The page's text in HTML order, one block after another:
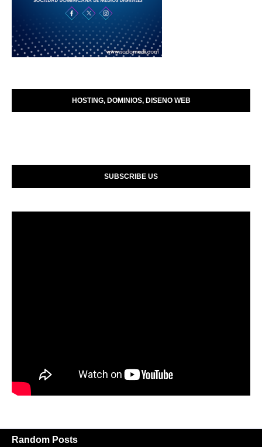
HOSTING, DOMINIOS, DISENO WEB
SUBSCRIBE US
Random Posts